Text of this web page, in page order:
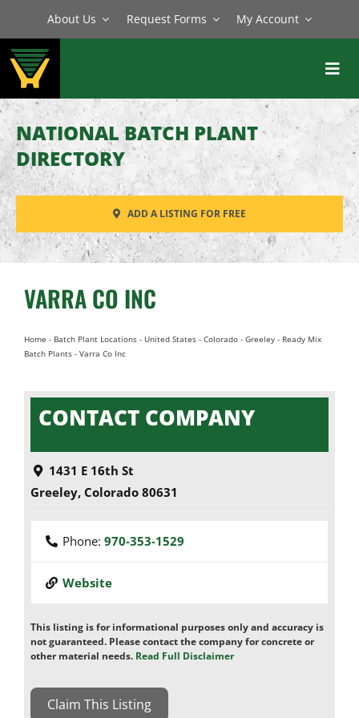
content
About Us Request Forms My Account
BATCH PLANTS
MIXERS
EQUIPMENT
PARTS
SERVICE
NATIONAL BATCH PLANT
DIRECTORY
ADD A LISTING FOR FREE
VARRA CO INC
Home - Batch Plant Locations- United States- Colorado- Greeley- Ready Mix
Batch Plants- Varra Co Inc
CONTACT COMPANY
1431 E 16th St
Greeley, Colorado 80631
Phone: 970-353-1529
Website
This listing is for informational purposes only and accuracy is
not guaranteed. Please contact the company for concrete or
other material needs. Read Full Disclaimer
Claim This Listing